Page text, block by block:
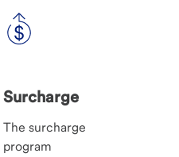
Surcharge
The surcharge
program